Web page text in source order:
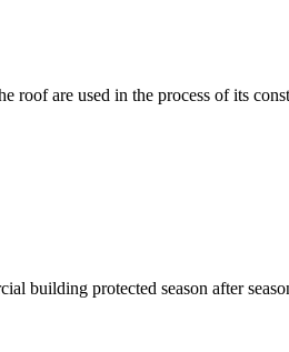
roof are used in the process of its
building protected season after